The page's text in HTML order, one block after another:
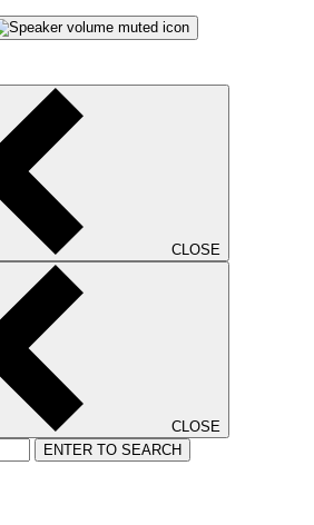
CLOSE
CLOSE
ENTER TO SEARCH